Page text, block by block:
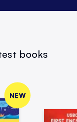
books
NEW